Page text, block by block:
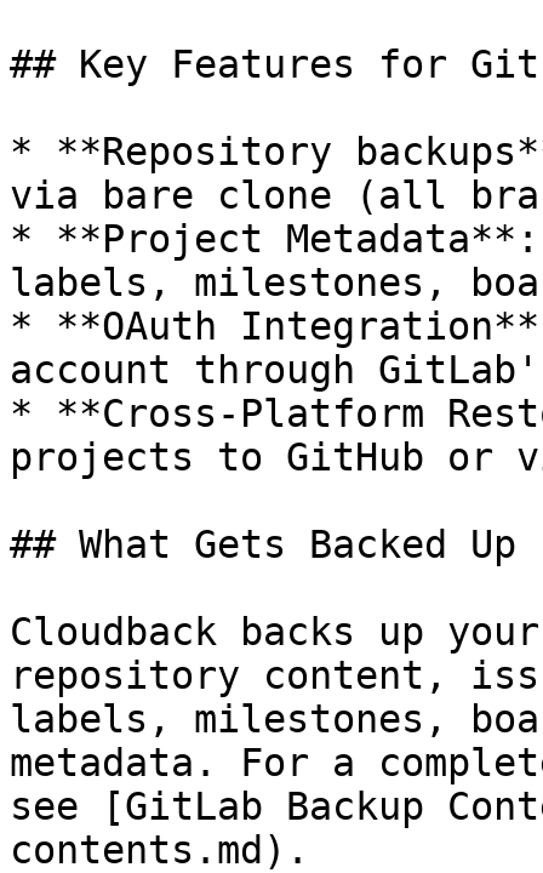
## Key Features for
* **Repository
via bare clone (all
* **Project
labels, milestones,
* **OAuth
account through
* **Cross-Platform
projects to GitHub or
## What Gets Backed Up
Cloudback backs up
repository content,
labels, milestones,
metadata. For a
see [GitLab Backup
contents.md).